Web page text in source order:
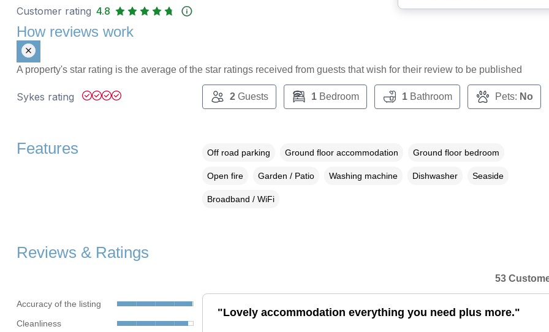
Customer rating 4.8
How reviews work
A property's star rating is the average of the star ratings received from guests that wish for their review to be published
Sykes rating 2Guests 1Bedroom 1Bathroom Pets: No
Features Off road parking Ground floor accommodation Ground floor bedroom
Open fire Garden / Patio Washing machine Dishwasher Seaside
Broadband / WiFi
Reviews & Ratings
Accuracy of the listing
Cleanliness
53
"Lovely accommodation everything you need plus more."